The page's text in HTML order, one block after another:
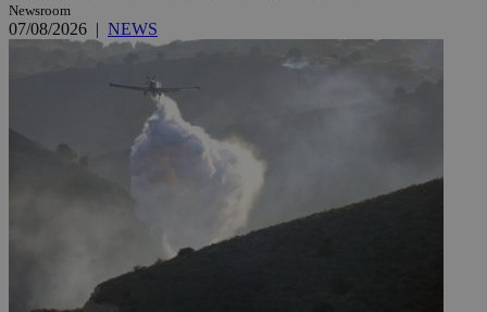
Newsroom
07/08/2026 | NEWS